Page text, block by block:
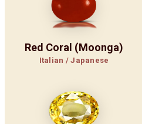
Red Coral (Moonga)
Italian / Japanese